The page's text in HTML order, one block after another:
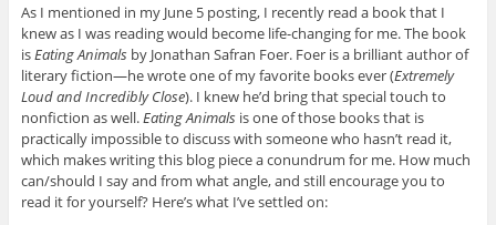
As I mentioned in my June 5 posting, I recently read a book that I
knew as I was reading would become life-changing for me. The book
isEating Animals by Jonathan Safran Foer. Foer is a brilliant author of
literary fiction—he wrote one of my favorite books ever (Extremely
Loud and Incredibly Close). I knew he’d bring that special touch to
nonfiction as well.Eating Animals is one of those books that is
practically impossible to discuss with someone who hasn’t read it,
which makes writing this blog piece a conundrum for me. How much
can/should I say and from what angle, and still encourage you to
read it for yourself? Here’s what I’ve settled on: